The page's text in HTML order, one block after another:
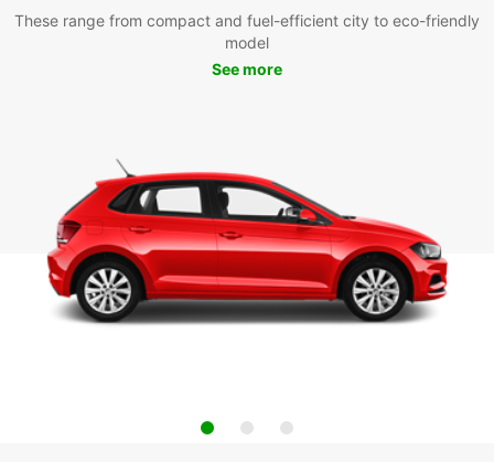
These range from compact and fuel-efficient city to eco-friendly
model
See more